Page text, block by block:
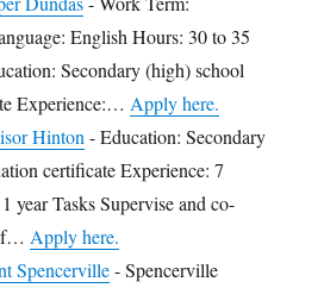
English Hours: 30 to 35
Secondary (high) school
Experience:… Apply here.
Hinton - Education: Secondary
certificate Experience: 7
year Tasks Supervise and co-
Apply here.
Spencerville - Spencerville